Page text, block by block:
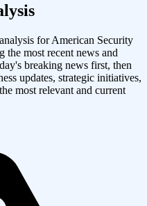
forAmerican Security
the most recent news and
breaking news first, then
updates, strategic initiatives,
most relevant and current